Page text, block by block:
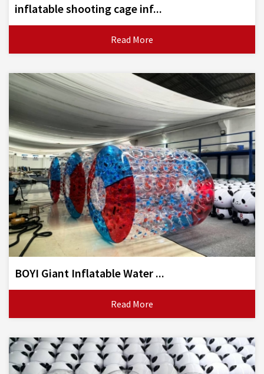
inflatable shooting cage inf...
Read More
BOYI Giant Inflatable Water ...
Read More